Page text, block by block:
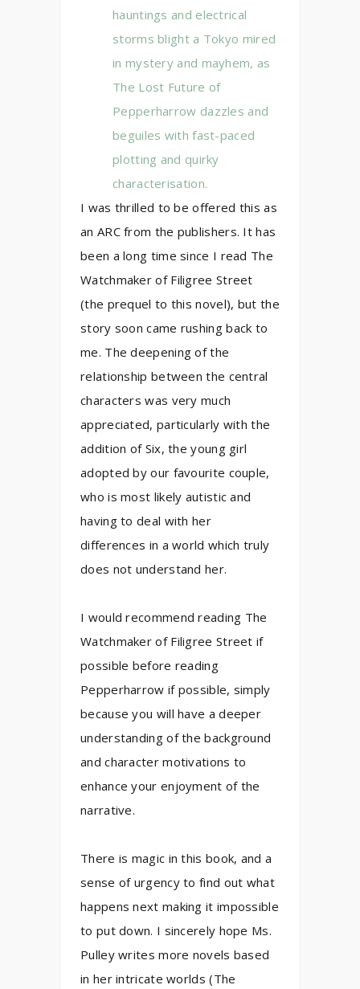
hauntings and electrical
storms blight a Tokyo mired
in mystery and mayhem, as
The Lost Future of
Pepperharrow dazzles and
beguiles with fast-paced
plotting and quirky
characterisation.
I was thrilled to be offered this as
an ARC from the publishers. It has
been a long time since I read The
Watchmaker of Filigree Street
(the prequel to this novel), but the
story soon came rushing back to
me. The deepening of the
relationship between the central
characters was very much
appreciated, particularly with the
addition of Six, the young girl
adopted by our favourite couple,
who is most likely autistic and
having to deal with her
differences in a world which truly
does not understand her.
I would recommend reading The
Watchmaker of Filigree Street if
possible before reading
Pepperharrow if possible, simply
because you will have a deeper
understanding of the background
and character motivations to
enhance your enjoyment of the
narrative.
There is magic in this book, and a
sense of urgency to find out what
happens next making it impossible
to put down. I sincerely hope Ms.
Pulley writes more novels based
in her intricate worlds (The